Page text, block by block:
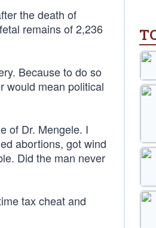
the death of
remains of 2,236
Because to do so
would mean political
of Dr. Mengele. I
abortions, got wind
Did the man never
tax cheat and